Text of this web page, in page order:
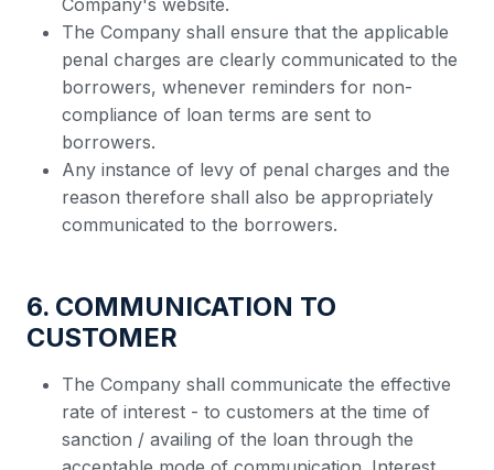
Company's website.
The Company shall ensure that the applicable
penal charges are clearly communicated to the
borrowers, whenever reminders for non-
compliance of loan terms are sent to
borrowers.
Any instance of levy of penal charges and the
reason therefore shall also be appropriately
communicated to the borrowers.
6. COMMUNICATION TO
CUSTOMER
The Company shall communicate the effective
rate of interest - to customers at the time of
sanction / availing of the loan through the